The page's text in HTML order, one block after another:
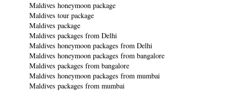
Maldives honeymoon package
Maldives tour package
Maldives package
Maldives packages from Delhi
Maldives honeymoon packages from Delhi
Maldives honeymoon packages from bangalore
Maldives packages from bangalore
Maldives honeymoon packages from mumbai
Maldives packages from mumbai